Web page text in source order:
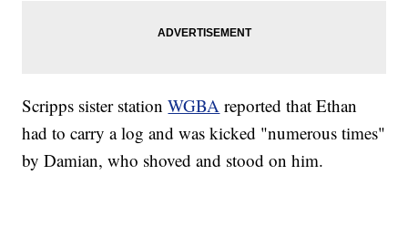
Scripps sister stationWGBA reported that Ethan
had to carry a log and was kicked "numerous times"
by Damian, who shoved and stood on him.